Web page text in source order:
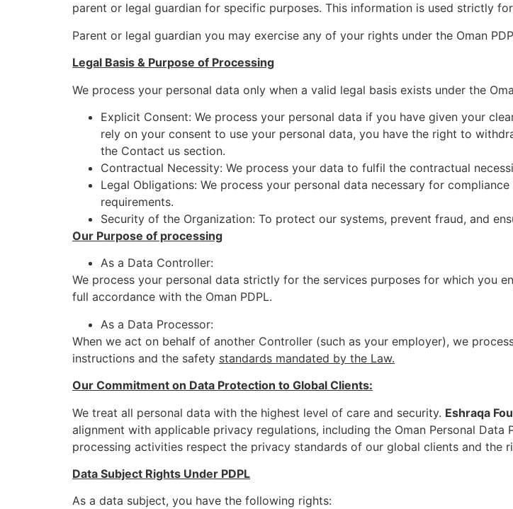
parent or legal guardian for specific purposes. This information is used strictly
Parent or legal guardian you may exercise any of your rights under the Oman
Legal Basis & Purpose of Processing
We process your personal data only when a valid legal basis exists under the
Explicit Consent: We process your personal data if you have given your
rely on your consent to use your personal data, you have the right to
the Contact us section.
Contractual Necessity: We process your data to fulfil the contractual
Legal Obligations: We process your personal data necessary for
requirements.
Security of the Organization: To protect our systems, prevent fraud, and
Our Purpose of processing
As a Data Controller:
We process your personal data strictly for the services purposes for which you
full accordance with the Oman PDPL.
As a Data Processor:
When we act on behalf of another Controller (such as your employer), we
instructions and the safety standards mandated by the Law.
Our Commitment on Data Protection to Global Clients:
We treat all personal data with the highest level of care and security. Eshraqa
alignment with applicable privacy regulations, including the Oman Personal
processing activities respect the privacy standards of our global clients and the
Data Subject Rights Under PDPL
As a data subject, you have the following rights: